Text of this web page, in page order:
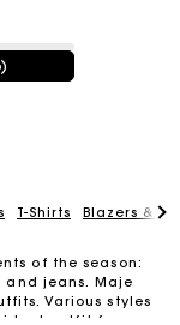
T-Shirts Blazers &
of the season:
and jeans. Maje
Various styles
outfit for any